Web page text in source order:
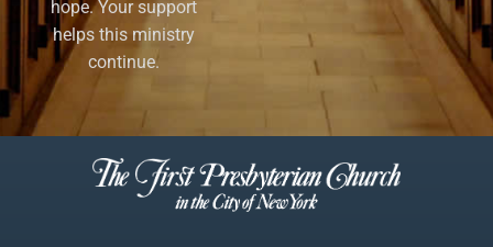
hope. Your support
helps this ministry
continue.